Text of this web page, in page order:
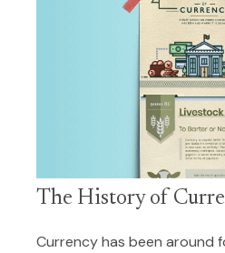
The History of
Currency has been around